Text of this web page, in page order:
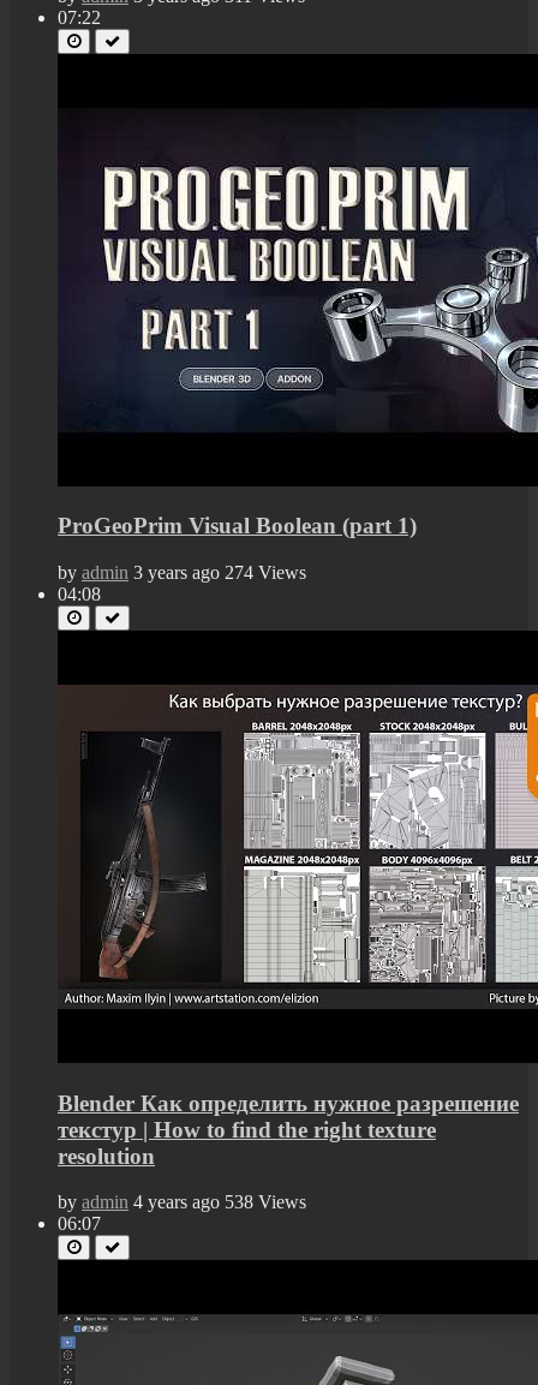
07:22
ProGeoPrim Visual Boolean (part 1)
by admin 3 years ago 274 Views
04:08
Blender Как определить нужное разрешение
текстур | How to find the right texture
resolution
by admin 4 years ago 538 Views
06:07